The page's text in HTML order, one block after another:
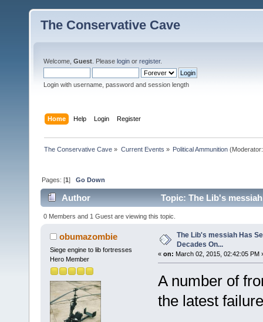
The Conservative Cave
Welcome, Guest . Please login or register.
Login with username, password and session length
Home Help Login Register
The Conservative Cave » Current Events » Political Ammunition
Pages: [1]Go Down
Author Topic: The Lib's
0 Members and 1 Guest are viewing this topic.
obumazombie
Siege engine to lib fortresses
Hero Member
The Lib's messiah Has
Decades On...
« on: March 02, 2015, 02:42:05 PM
A number of
the latest